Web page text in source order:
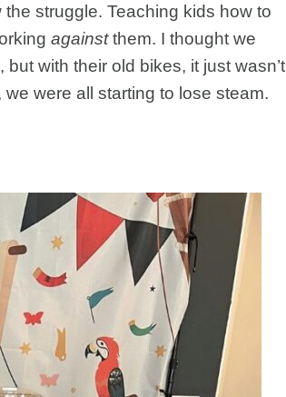
struggle. Teaching kids how to
againstthem. I thought we
with their old bikes, it just wasn’t
were all starting to lose steam.